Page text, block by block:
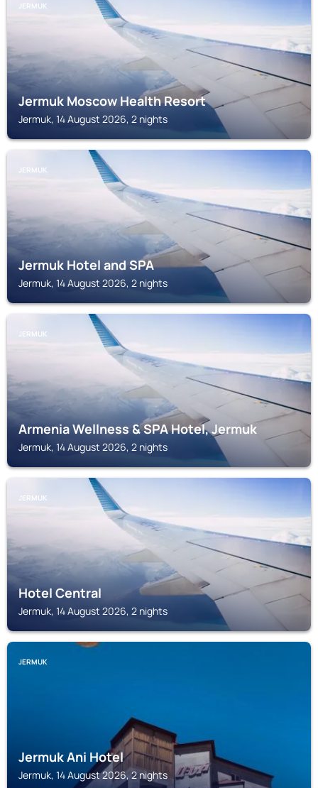
JERMUK
Jermuk Moscow Health Resort
Jermuk, 14 August 2026, 2 nights
JERMUK
Jermuk Hotel and SPA
Jermuk, 14 August 2026, 2 nights
JERMUK
Armenia Wellness & SPA Hotel, Jermuk
Jermuk, 14 August 2026, 2 nights
JERMUK
Hotel Central
Jermuk, 14 August 2026, 2 nights
JERMUK
Jermuk Ani Hotel
Jermuk, 14 August 2026, 2 nights